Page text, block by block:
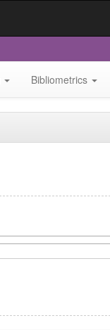
Bibliometrics